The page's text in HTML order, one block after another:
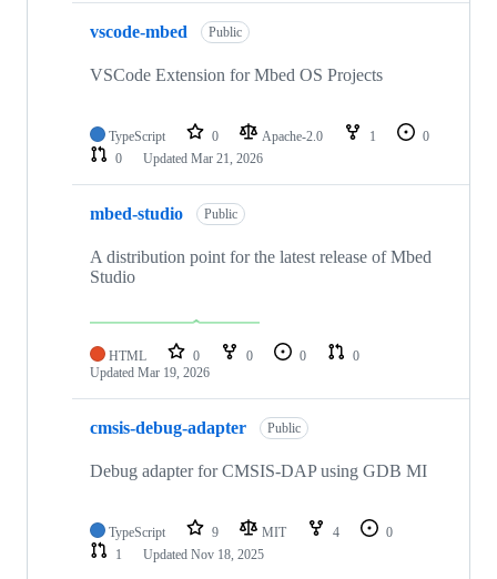
vscode-mbed Public
VSCode Extension for Mbed OS Projects
TypeScript 0 Apache-2.0 1
0
0
Updated Mar 21, 2026
mbed-studio Public
A distribution point for the latest release of Mbed
Studio
HTML 0 0 0
0
Updated Mar 19, 2026
cmsis-debug-adapter Public
Debug adapter for CMSIS-DAP using GDB MI
TypeScript 9 MIT 4
0
1
Updated Nov 18, 2025